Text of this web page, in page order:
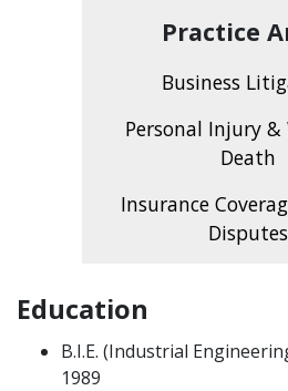
Education
B.I.E. (Industrial
1989
Practice
Business
Personal Injury
Death
Insurance
Disputes